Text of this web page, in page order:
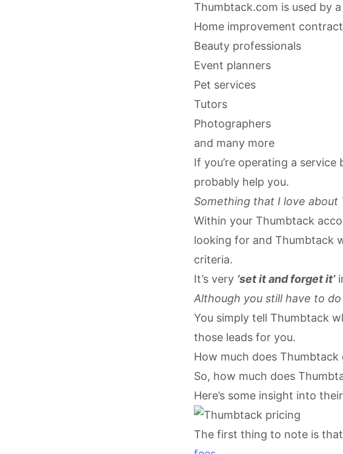
Thumbtack.com is used by
Home improvement
Beauty professionals
Event planners
Pet services
Tutors
Photographers
and many more
If you’re operating a
probably help you.
Something that I love about
Within your Thumbtack
looking for and Thumbtack
criteria.
It’s very ‘set it and forget it’
Although you still have to
You simply tell Thumbtack
those leads for you.
How much does Thumbtack
So, how much does
Here’s some insight into
The first thing to note is